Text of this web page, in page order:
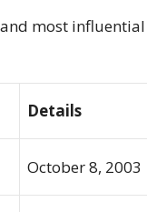
most
Details
October 8, 2003